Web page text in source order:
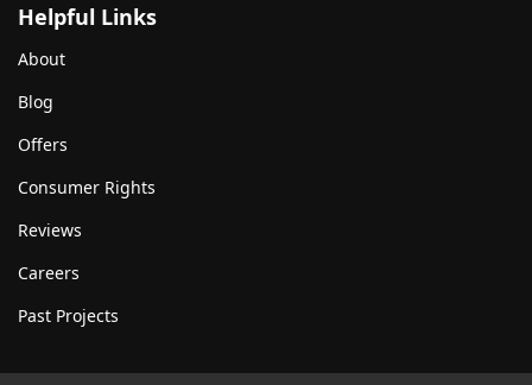
Helpful Links
About
Blog
Offers
Consumer Rights
Reviews
Careers
Past Projects